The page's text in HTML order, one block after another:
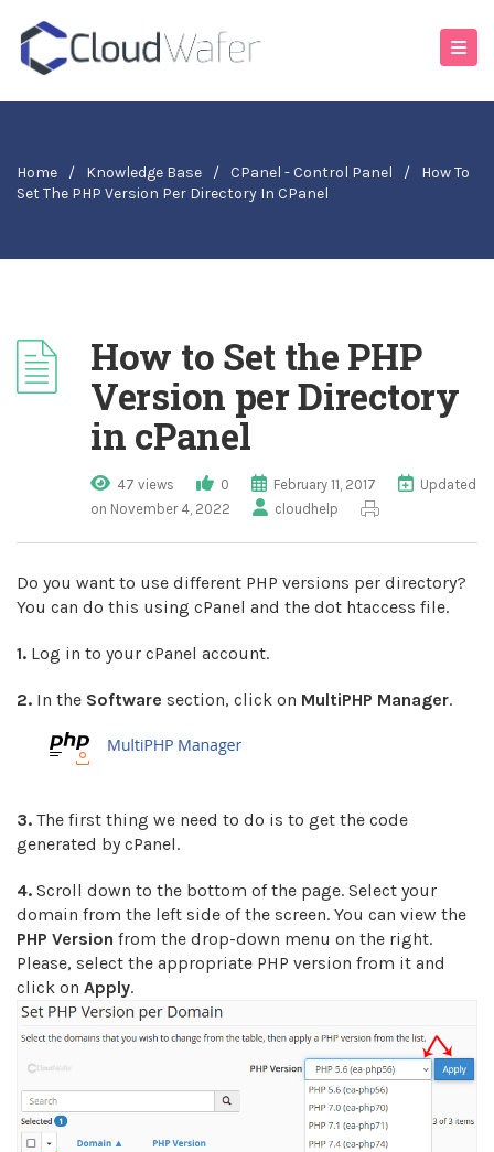
Home / Knowledge Base / CPanel - Control Panel /
How To
Set The PHP Version Per Directory In CPanel
How to Set the PHP
Version per Directory
in cPanel
47 views 0 February 11, 2017
Updated
on November 4, 2022
cloudhelp
Do you want to use different PHP versions per directory?
You can do this using cPanel and the dot htaccess file.
1. Log in to your cPanel account.
2. In the Software section, click on MultiPHP Manager.
3. The first thing we need to do is to get the code
generated by cPanel.
4. Scroll down to the bottom of the page. Select your
domain from the left side of the screen. You can view the
PHP Version from the drop-down menu on the right.
Please, select the appropriate PHP version from it and
click on Apply.